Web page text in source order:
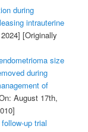
during
intrauterine
[Originally
size
during
of
August 17th,
up trial